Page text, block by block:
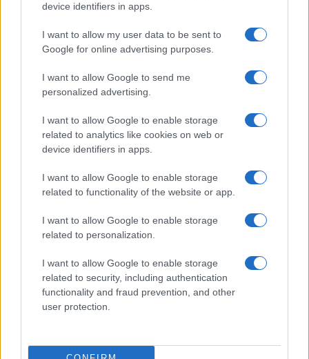
device identifiers in apps.
I want to allow my user data to be sent to
Google for online advertising purposes.
I want to allow Google to send me
personalized advertising.
I want to allow Google to enable storage
related to analytics like cookies on web or
device identifiers in apps.
I want to allow Google to enable storage
related to functionality of the website or app.
I want to allow Google to enable storage
related to personalization.
I want to allow Google to enable storage
related to security, including authentication
functionality and fraud prevention, and other
user protection.